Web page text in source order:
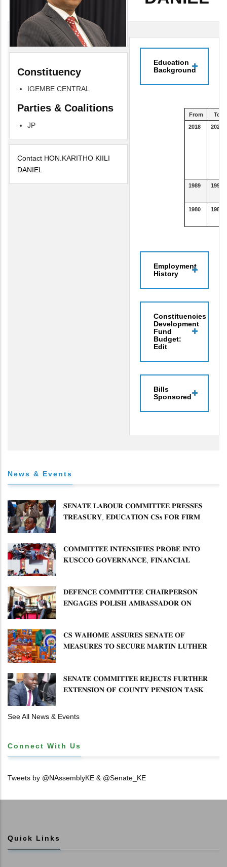
Constituency
IGEMBE CENTRAL
Parties & Coalitions
JP
Contact HON.KARITHO KIILI
DANIEL
Education
Background
From
To
2018
2021
1989 1992
1980 1988
Employment
History
Constituencies
Development
Fund
Budget:
Edit
Bills
Sponsored
News & Events
𝐒𝐄𝐍𝐀𝐓𝐄 𝐋𝐀𝐁𝐎𝐔𝐑 𝐂𝐎𝐌𝐌𝐈𝐓𝐓𝐄𝐄 𝐏𝐑𝐄𝐒𝐒𝐄𝐒
𝐓𝐑𝐄𝐀𝐒𝐔𝐑𝐘, 𝐄𝐃𝐔𝐂𝐀𝐓𝐈𝐎𝐍 𝐂𝐒𝐬 𝐅𝐎𝐑 𝐅𝐈𝐑𝐌
𝐂𝐎𝐌𝐌𝐈𝐓𝐓𝐄𝐄 𝐈𝐍𝐓𝐄𝐍𝐒𝐈𝐅𝐈𝐄𝐒 𝐏𝐑𝐎𝐁𝐄 𝐈𝐍𝐓𝐎
𝐊𝐔𝐒𝐂𝐂𝐎 𝐆𝐎𝐕𝐄𝐑𝐍𝐀𝐍𝐂𝐄, 𝐅𝐈𝐍𝐀𝐍𝐂𝐈𝐀𝐋
𝐃𝐄𝐅𝐄𝐍𝐂𝐄 𝐂𝐎𝐌𝐌𝐈𝐓𝐓𝐄𝐄 𝐂𝐇𝐀𝐈𝐑𝐏𝐄𝐑𝐒𝐎𝐍
𝐄𝐍𝐆𝐀𝐆𝐄𝐒 𝐏𝐎𝐋𝐈𝐒𝐇 𝐀𝐌𝐁𝐀𝐒𝐒𝐀𝐃𝐎𝐑 𝐎𝐍
𝐂𝐒 𝐖𝐀𝐇𝐎𝐌𝐄 𝐀𝐒𝐒𝐔𝐑𝐄𝐒 𝐒𝐄𝐍𝐀𝐓𝐄 𝐎𝐅
𝐌𝐄𝐀𝐒𝐔𝐑𝐄𝐒 𝐓𝐎 𝐒𝐄𝐂𝐔𝐑𝐄 𝐌𝐀𝐑𝐓𝐈𝐍 𝐋𝐔𝐓𝐇𝐄𝐑
𝐒𝐄𝐍𝐀𝐓𝐄 𝐂𝐎𝐌𝐌𝐈𝐓𝐓𝐄𝐄 𝐑𝐄𝐉𝐄𝐂𝐓𝐒 𝐅𝐔𝐑𝐓𝐇𝐄𝐑
𝐄𝐗𝐓𝐄𝐍𝐒𝐈𝐎𝐍 𝐎𝐅 𝐂𝐎𝐔𝐍𝐓𝐘 𝐏𝐄𝐍𝐒𝐈𝐎𝐍 𝐓𝐀𝐒𝐊
See All News & Events
Connect With Us
Tweets by @NAssemblyKE & @Senate_KE
Quick Links